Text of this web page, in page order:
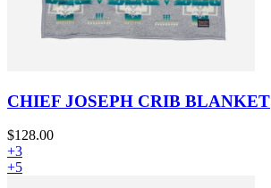
CHIEF JOSEPH CRIB BLANKET
$128.00
+3
+5